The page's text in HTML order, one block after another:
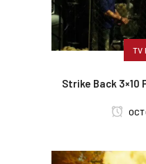
TV
Strike Back 3×10